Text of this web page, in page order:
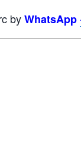
byWhatsApp